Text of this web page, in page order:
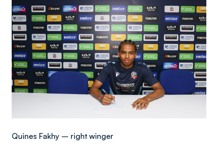
Quines Fakhy – right winger